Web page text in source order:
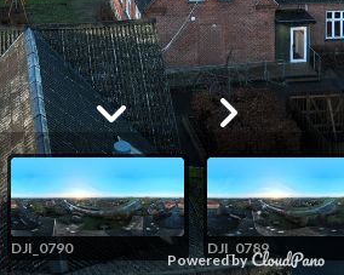
Powered by
DJI_0790 DJI_0789